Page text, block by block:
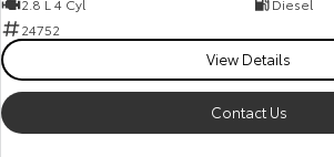
24752
View Details
Contact Us